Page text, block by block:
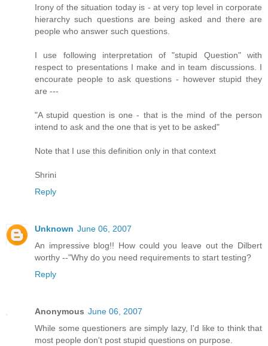
Irony of the situation today is - at very top level in corporate
hierarchy such questions are being asked and there are
people who answer such questions.
I use following interpretation of "stupid Question" with
respect to presentations I make and in team discussions. I
encourate people to ask questions - however stupid they
are ---
"A stupid question is one - that is the mind of the person
intend to ask and the one that is yet to be asked"
Note that I use this definition only in that context
Shrini
Reply
Unknown June 06, 2007
An impressive blog!! How could you leave out the Dilbert
worthy --"Why do you need requirements to start testing?
Reply
Anonymous June 06, 2007
While some questioners are simply lazy, I'd like to think that
most people don't post stupid questions on purpose.